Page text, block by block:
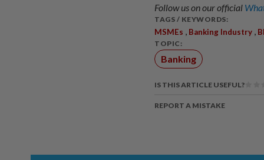
Follow us on our official
TAGS / KEYWORDS:
MSMEs , Banking Industry ,
TOPIC:
Banking
IS THIS ARTICLE USEFUL?
REPORT A MISTAKE